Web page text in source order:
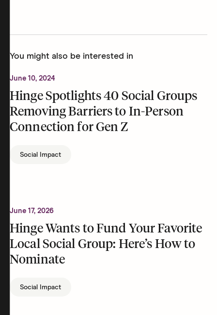
You might also be interested in
June 10, 2024
Hinge Spotlights 40 Social Groups
Removing Barriers to In-Person
Connection for Gen Z
Social Impact
June 17, 2026
Hinge Wants to Fund Your Favorite
Local Social Group: Here’s How to
Nominate
Social Impact